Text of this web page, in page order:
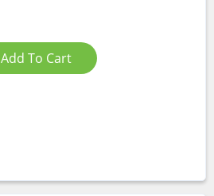
Add To Cart